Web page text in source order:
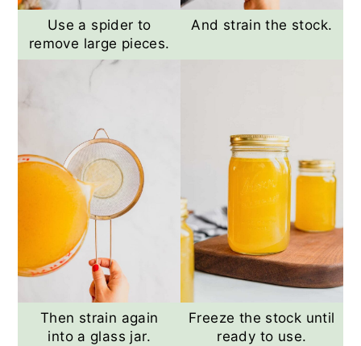
Use a spider to
remove large pieces.
And strain the stock.
Then strain again
into a glass jar.
Freeze the stock until
ready to use.